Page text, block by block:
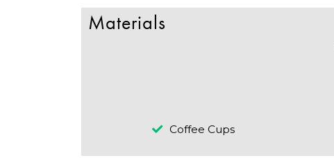
Materials
Coffee Cups